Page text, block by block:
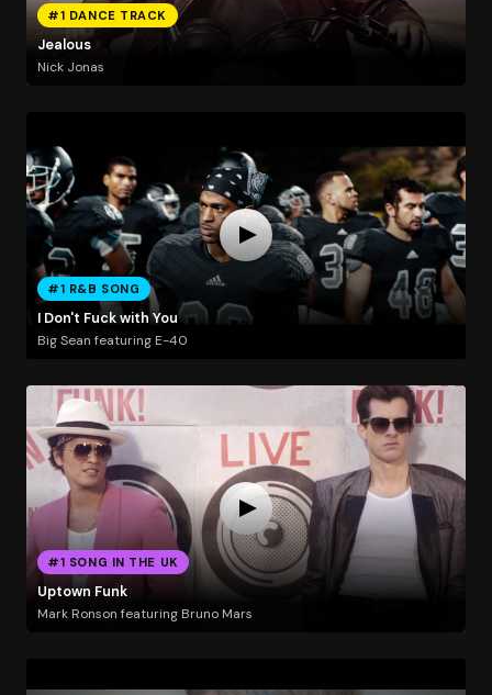
#1 DANCE TRACK
Jealous
Nick Jonas
#1 R&B SONG
I Don't Fuck with You
Big Sean featuring E-40
#1 SONG IN THE UK
Uptown Funk
Mark Ronson featuring Bruno Mars